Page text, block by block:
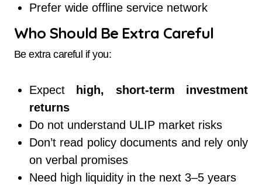
Prefer wide offline service network
Who Should Be Extra Careful
Be extra careful if you:
Expect
high, short-term investment
returns
Do not understand ULIP market risks
Don’t read policy documents and rely only
on verbal promises
Need high liquidity in the next 3–5 years